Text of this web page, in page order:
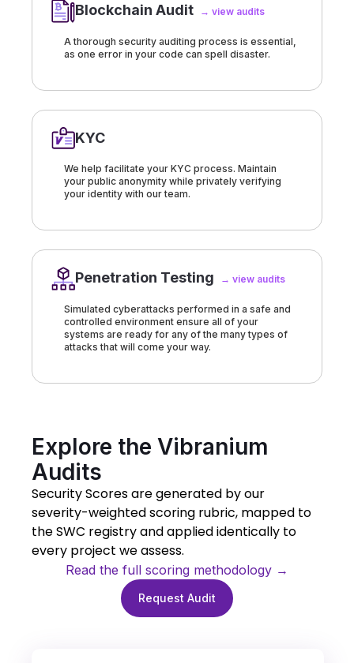
Blockchain Audit → view audits
A thorough security auditing process is essential,
as one error in your code can spell disaster.
KYC
We help facilitate your KYC process. Maintain
your public anonymity while privately verifying
your identity with our team.
Penetration Testing → view audits
Simulated cyberattacks performed in a safe and
controlled environment ensure all of your
systems are ready for any of the many types of
attacks that will come your way.
Explore the Vibranium
Audits
Security Scores are generated by our
severity-weighted scoring rubric, mapped to
the SWC registry and applied identically to
every project we assess.
Read the full scoring methodology →
Request Audit